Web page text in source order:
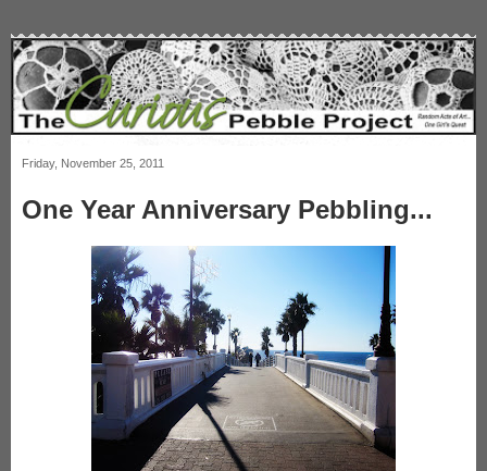
Friday, November 25, 2011
One Year Anniversary Pebbling...